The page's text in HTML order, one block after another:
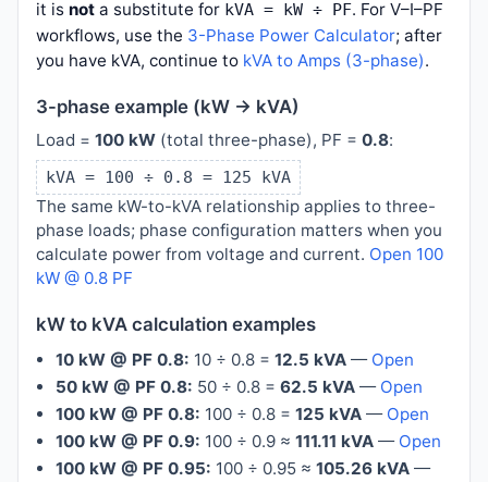
it is not a substitute for kVA = kW ÷ PF. For V–I–PF
workflows, use the 3-Phase Power Calculator; after
you have kVA, continue to kVA to Amps (3-phase).
3-phase example (kW → kVA)
Load = 100 kW (total three-phase), PF = 0.8:
kVA = 100 ÷ 0.8 = 125 kVA
The same kW-to-kVA relationship applies to three-
phase loads; phase configuration matters when you
calculate power from voltage and current. Open 100
kW @ 0.8 PF
kW to kVA calculation examples
10 kW @ PF 0.8: 10 ÷ 0.8 = 12.5 kVA— Open
50 kW @ PF 0.8: 50 ÷ 0.8 = 62.5 kVA— Open
100 kW @ PF 0.8: 100 ÷ 0.8 = 125 kVA— Open
100 kW @ PF 0.9: 100 ÷ 0.9 ≈ 111.11 kVA— Open
100 kW @ PF 0.95: 100 ÷ 0.95 ≈ 105.26 kVA—